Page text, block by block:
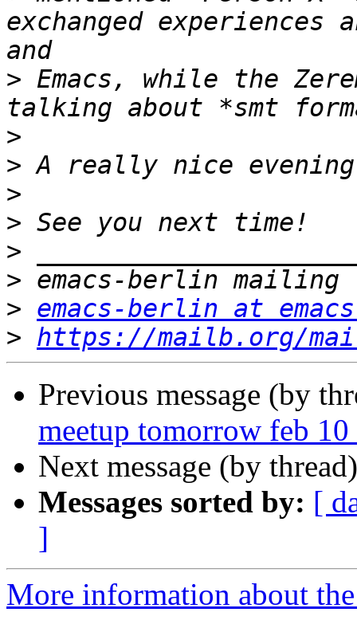
exchanged experiences
> Emacs, while the
>
>
>
>
>
>
> emacs-berlin at
> https://mailb.org/
Previous message (by
meetup tomorrow feb 10
Next message (by
Messages sorted by: [
]
More information about